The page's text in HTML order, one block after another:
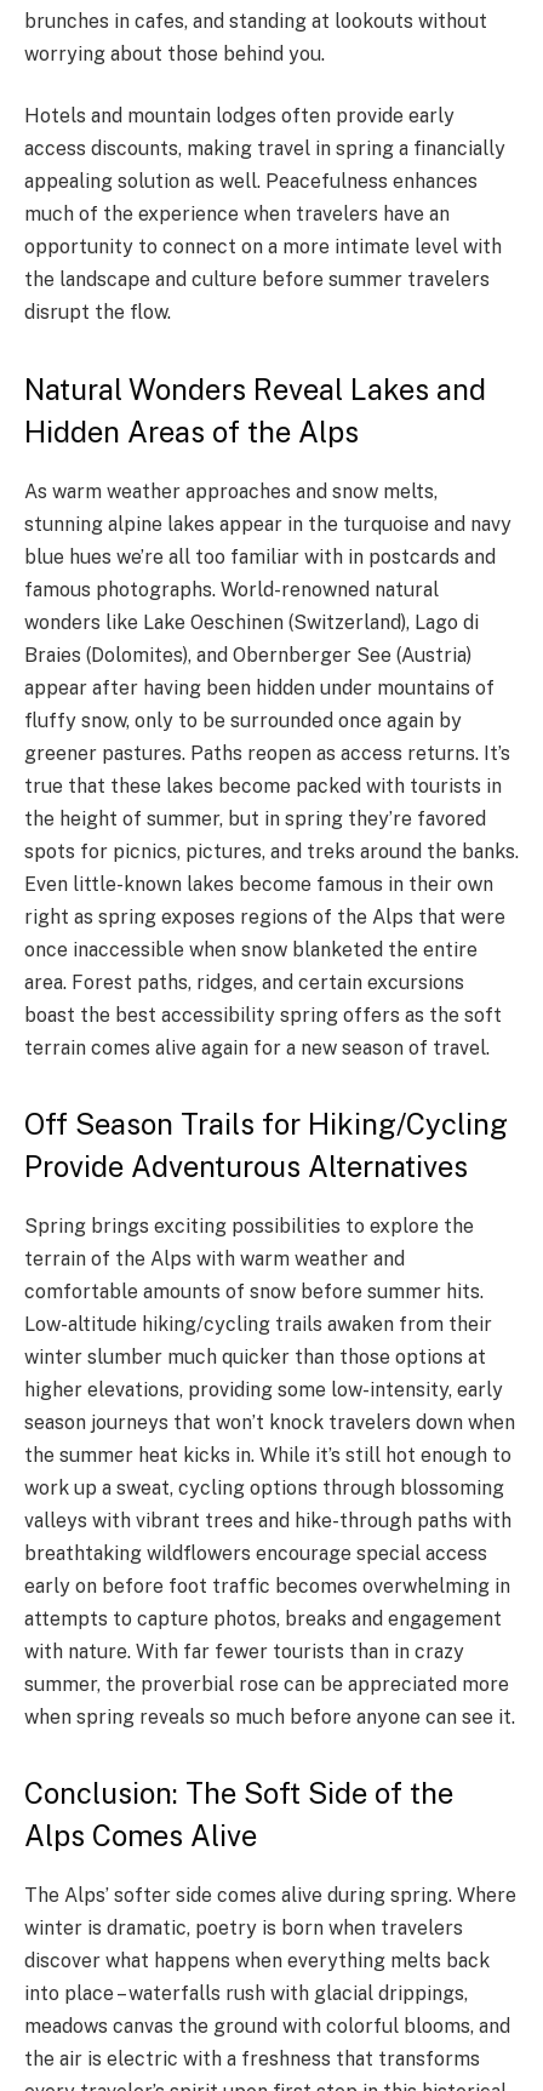
brunches in cafes, and standing at lookouts without
worrying about those behind you.
Hotels and mountain lodges often provide early
access discounts, making travel in spring a financially
appealing solution as well. Peacefulness enhances
much of the experience when travelers have an
opportunity to connect on a more intimate level with
the landscape and culture before summer travelers
disrupt the flow.
Natural Wonders Reveal Lakes and
Hidden Areas of the Alps
As warm weather approaches and snow melts,
stunning alpine lakes appear in the turquoise and navy
blue hues we’re all too familiar with in postcards and
famous photographs. World-renowned natural
wonders like Lake Oeschinen (Switzerland), Lago di
Braies (Dolomites), and Obernberger See (Austria)
appear after having been hidden under mountains of
fluffy snow, only to be surrounded once again by
greener pastures. Paths reopen as access returns. It’s
true that these lakes become packed with tourists in
the height of summer, but in spring they’re favored
spots for picnics, pictures, and treks around the banks.
Even little-known lakes become famous in their own
right as spring exposes regions of the Alps that were
once inaccessible when snow blanketed the entire
area. Forest paths, ridges, and certain excursions
boast the best accessibility spring offers as the soft
terrain comes alive again for a new season of travel.
Off Season Trails for Hiking/Cycling
Provide Adventurous Alternatives
Spring brings exciting possibilities to explore the
terrain of the Alps with warm weather and
comfortable amounts of snow before summer hits.
Low-altitude hiking/cycling trails awaken from their
winter slumber much quicker than those options at
higher elevations, providing some low-intensity, early
season journeys that won’t knock travelers down when
the summer heat kicks in. While it’s still hot enough to
work up a sweat, cycling options through blossoming
valleys with vibrant trees and hike-through paths with
breathtaking wildflowers encourage special access
early on before foot traffic becomes overwhelming in
attempts to capture photos, breaks and engagement
with nature. With far fewer tourists than in crazy
summer, the proverbial rose can be appreciated more
when spring reveals so much before anyone can see it.
Conclusion: The Soft Side of the
Alps Comes Alive
The Alps’ softer side comes alive during spring. Where
winter is dramatic, poetry is born when travelers
discover what happens when everything melts back
into place – waterfalls rush with glacial drippings,
meadows canvas the ground with colorful blooms, and
the air is electric with a freshness that transforms